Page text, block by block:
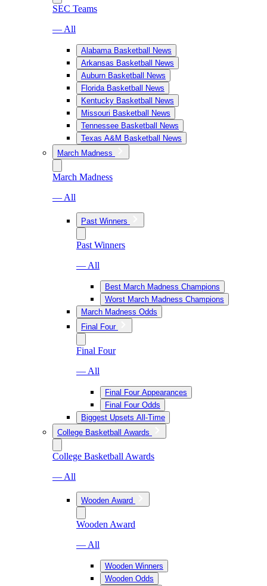
SEC Teams
— All
Alabama Basketball News
Arkansas Basketball News
Auburn Basketball News
Florida Basketball News
Kentucky Basketball News
Missouri Basketball News
Tennessee Basketball News
Texas A&M Basketball News
March Madness
March Madness
— All
Past Winners
Past Winners
— All
Best March Madness Champions
Worst March Madness Champions
March Madness Odds
Final Four
Final Four
— All
Final Four Appearances
Final Four Odds
Biggest Upsets All-Time
College Basketball Awards
College Basketball Awards
— All
Wooden Award
Wooden Award
— All
Wooden Winners
Wooden Odds